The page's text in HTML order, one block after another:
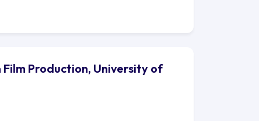
Production, University of